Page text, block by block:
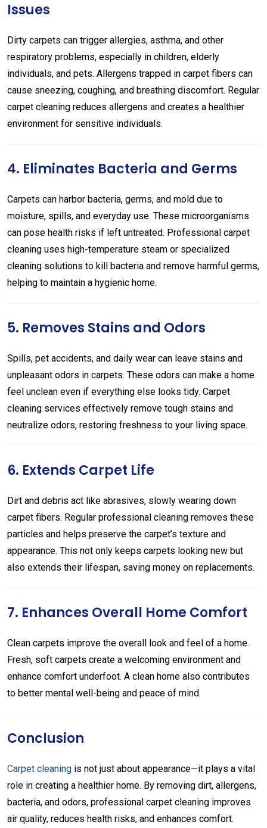
Issues
Dirty carpets can trigger allergies, asthma, and other
respiratory problems, especially in children, elderly
individuals, and pets. Allergens trapped in carpet fibers can
cause sneezing, coughing, and breathing discomfort. Regular
carpet cleaning reduces allergens and creates a healthier
environment for sensitive individuals.
4. Eliminates Bacteria and Germs
Carpets can harbor bacteria, germs, and mold due to
moisture, spills, and everyday use. These microorganisms
can pose health risks if left untreated. Professional carpet
cleaning uses high-temperature steam or specialized
cleaning solutions to kill bacteria and remove harmful germs,
helping to maintain a hygienic home.
5. Removes Stains and Odors
Spills, pet accidents, and daily wear can leave stains and
unpleasant odors in carpets. These odors can make a home
feel unclean even if everything else looks tidy. Carpet
cleaning services effectively remove tough stains and
neutralize odors, restoring freshness to your living space.
6. Extends Carpet Life
Dirt and debris act like abrasives, slowly wearing down
carpet fibers. Regular professional cleaning removes these
particles and helps preserve the carpet’s texture and
appearance. This not only keeps carpets looking new but
also extends their lifespan, saving money on replacements.
7. Enhances Overall Home Comfort
Clean carpets improve the overall look and feel of a home.
Fresh, soft carpets create a welcoming environment and
enhance comfort underfoot. A clean home also contributes
to better mental well-being and peace of mind.
Conclusion
Carpet cleaning is not just about appearance—it plays a vital
role in creating a healthier home. By removing dirt, allergens,
bacteria, and odors, professional carpet cleaning improves
air quality, reduces health risks, and enhances comfort.